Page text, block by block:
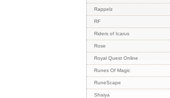
Rappelz
RF
Riders of Icarus
Rose
Royal Quest Online
Runes Of Magic
RuneScape
Shaiya